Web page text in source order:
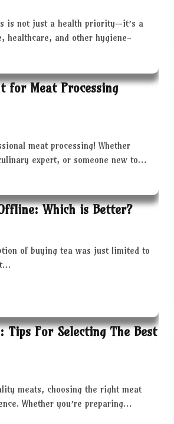
is not just a health priority—it’s a
healthcare, and other hygiene-
for Meat Processing
meat processing! Whether
expert, or someone new to…
Which is Better?
of buying tea was just limited to
Tips For Selecting The Best
meats, choosing the right meat
Whether you’re preparing…